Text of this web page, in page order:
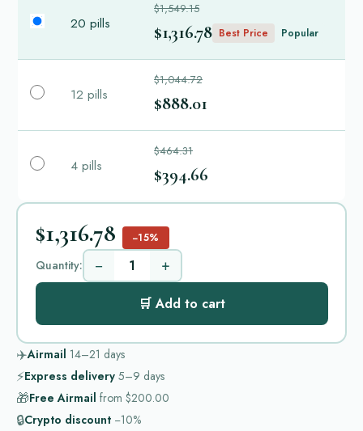
20 pills
$1,549.15
$1,316.78 Best Price Popular
12 pills
$1,044.72
$888.01
4 pills
$464.31
$394.66
$1,316.78 −15%
Quantity: − +
🛒 Add to cart
✈️Airmail 14–21 days
⚡Express delivery 5–9 days
🎁Free Airmail from $200.00
🔒Crypto discount −10%